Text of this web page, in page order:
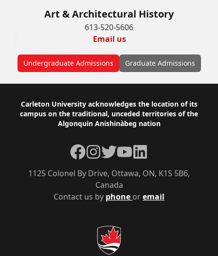
Art & Architectural History
613-520-5606
Email us
Undergraduate Admissions Graduate Admissions
Footer
Carleton University acknowledges the location of its
campus on the traditional, unceded territories of the
Algonquin Anishinàbeg nation
Contact us by phone oremail
1125 Colonel By Drive, Ottawa, ON, K1S 5B6,
Canada
Facebook
Instagram
TwitterYouTubeLinkedIn